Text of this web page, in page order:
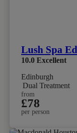
Lush Spa
10.0 Excellent
Edinburgh
Dual Treatment
from
£78
per person